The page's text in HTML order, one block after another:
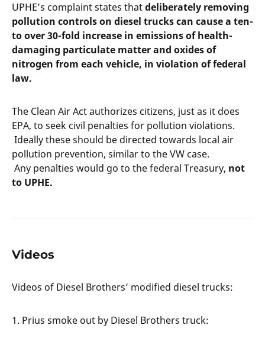
UPHE’s complaint states thatdeliberately removing
pollution controls on diesel trucks can cause a ten-
to over 30-fold increase in emissions of health-
damaging particulate matter and oxides of
nitrogen from each vehicle, in violation of federal
law.
The Clean Air Act authorizes citizens, just as it does
EPA, to seek civil penalties for pollution violations.
Ideally these should be directed towards local air
pollution prevention, similar to the VW case.
Any penalties would go to the federal Treasury, not
to UPHE.
Videos
Videos of Diesel Brothers’ modified diesel trucks:
1. Prius smoke out by Diesel Brothers truck: